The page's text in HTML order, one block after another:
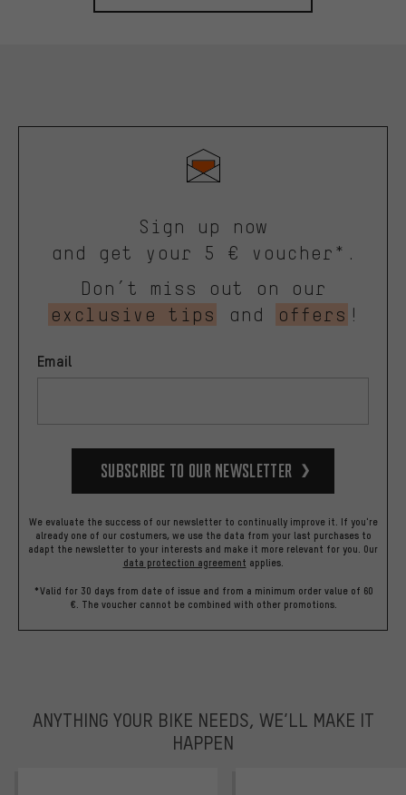
Sign up now
and get your 5 € voucher*.
Don’t miss out on our
exclusive tips
and offers !
Email
Subscribe to our Newsletter
We evaluate the success of our newsletter to continually improve it. If you're
already one of our costumers, we use the data from your last purchases to
adapt the newsletter to your interests and make it more relevant for you. Our
data protection agreement applies.
*Valid for 30 days from date of issue and from a minimum order value of 60
€. The voucher cannot be combined with other promotions.
ANYTHING YOUR BIKE NEEDS, WE’LL MAKE IT
HAPPEN